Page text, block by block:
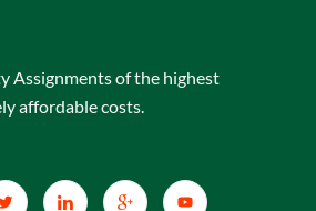
Assignments of the highest
affordable costs.